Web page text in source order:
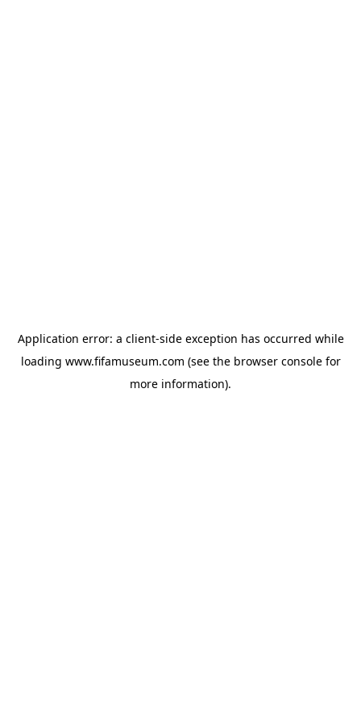
Application error: a client-side exception has occurred while
loading www.fifamuseum.com (see the browser consolefor
more information).